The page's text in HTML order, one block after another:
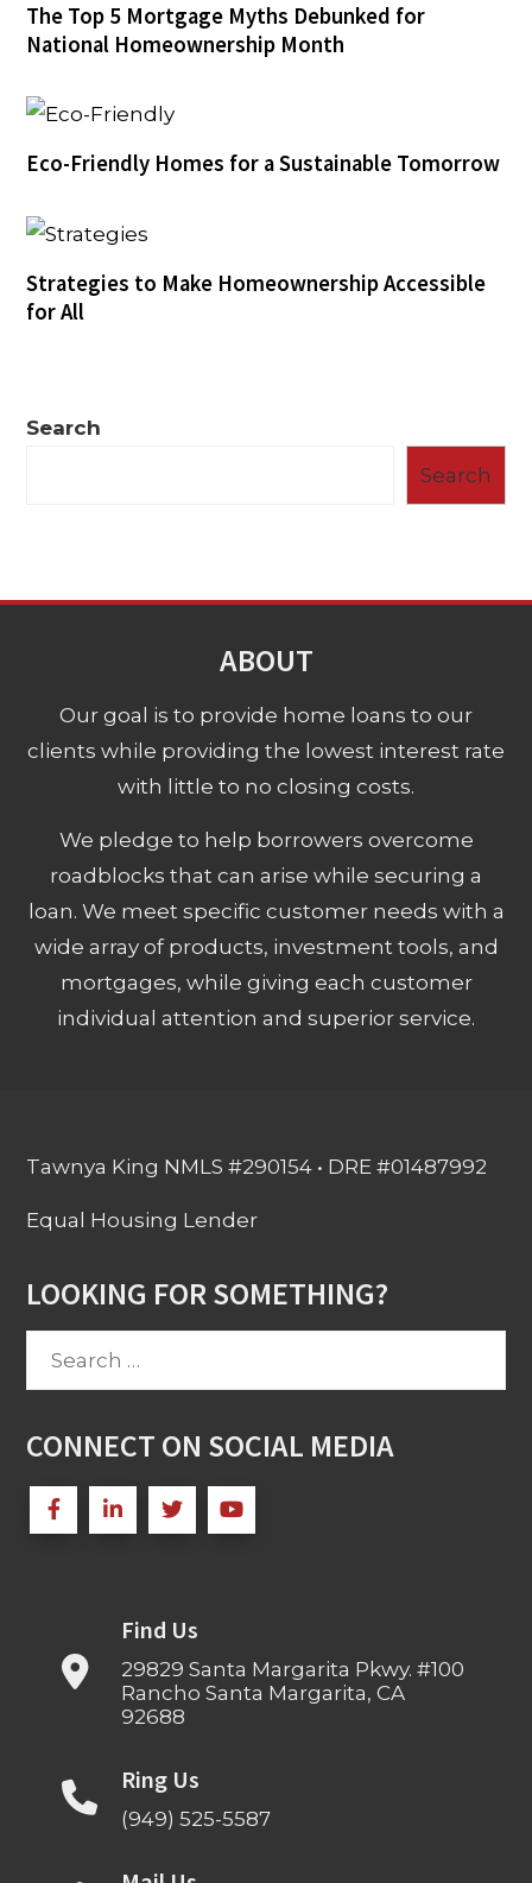
The Top 5 Mortgage Myths Debunked for
National Homeownership Month
Eco-Friendly Homes for a Sustainable Tomorrow
Strategies to Make Homeownership Accessible
for All
Search
Search
ABOUT
Our goal is to provide home loans to our
clients while providing the lowest interest rate
with little to no closing costs.
We pledge to help borrowers overcome
roadblocks that can arise while securing a
loan. We meet specific customer needs with a
wide array of products, investment tools, and
mortgages, while giving each customer
individual attention and superior service.
Tawnya King NMLS #290154 • DRE #01487992
Equal Housing Lender
LOOKING FOR SOMETHING?
CONNECT ON SOCIAL MEDIA
Find Us
29829 Santa Margarita Pkwy. #100
Rancho Santa Margarita, CA
92688
Ring Us
(949) 525-5587